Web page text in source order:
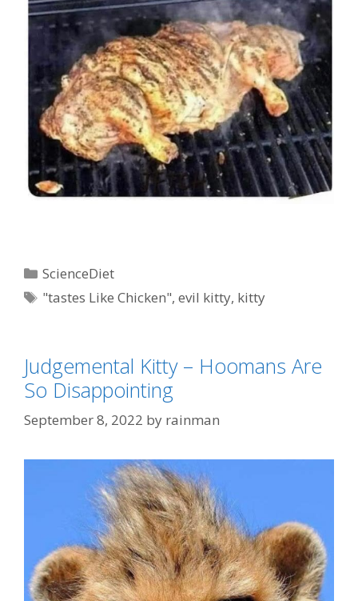
Categories
ScienceDiet
Tags
"tastes Like Chicken",evil kitty, kitty
Judgemental Kitty – Hoomans Are
So Disappointing
September 8, 2022 by rainman